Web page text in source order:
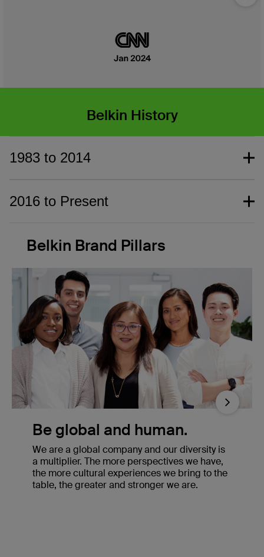
Belkin History
1983 to 2014
2016 to Present
Belkin Brand Pillars
Be global and human.
We are a global company and our diversity is
a multiplier. The more perspectives we have,
the more cultural experiences we bring to the
table, the greater and stronger we are.
Next